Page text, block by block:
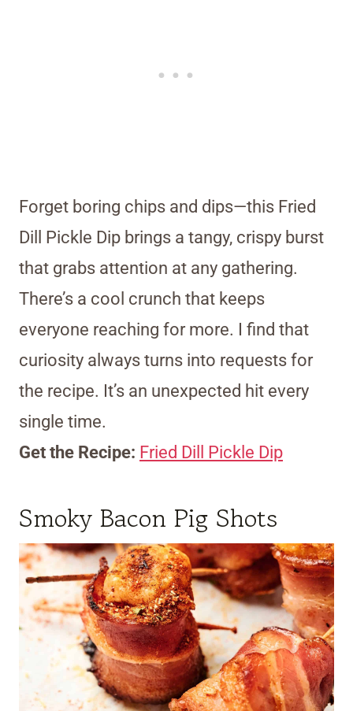
Forget boring chips and dips—this Fried
Dill Pickle Dip brings a tangy, crispy burst
that grabs attention at any gathering.
There’s a cool crunch that keeps
everyone reaching for more. I find that
curiosity always turns into requests for
the recipe. It’s an unexpected hit every
single time.
Get the Recipe: Fried Dill Pickle Dip
Smoky Bacon Pig Shots